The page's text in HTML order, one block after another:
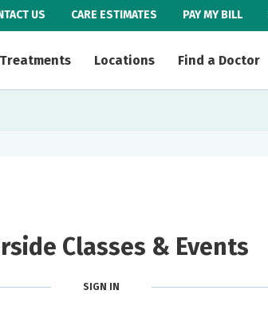
US CARE ESTIMATES PAY MY BILL
Locations Find a Doctor
Classes & Events
SIGN IN